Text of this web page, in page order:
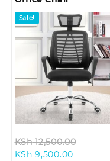
Sale!
KSh12,500.00
KSh 9,500.00Current